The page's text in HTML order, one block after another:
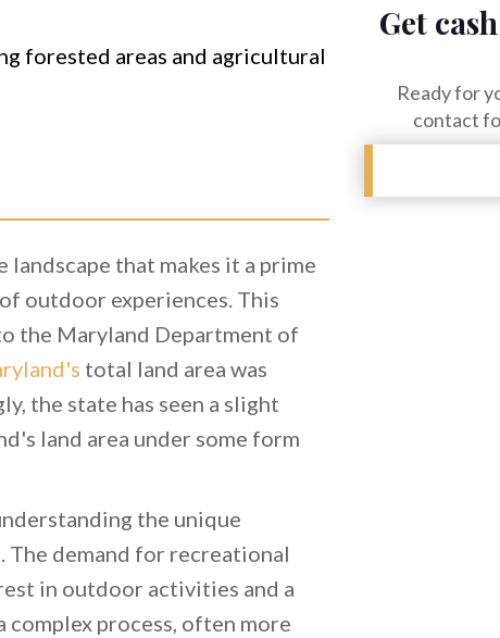
Get
Ready for
contact
landscape that makes it a prime
outdoor experiences. This
the Maryland Department of
total land area was
the state has seen a slight
land area under some form
the unique
demand for recreational
in outdoor activities and a
process, often more